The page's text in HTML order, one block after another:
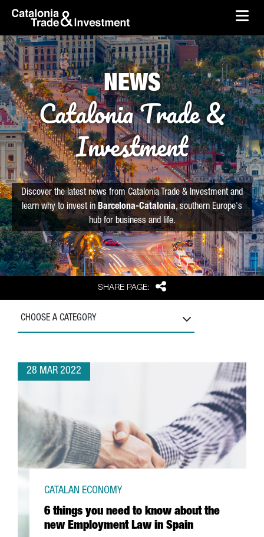
Skip to Main Content
skip-to-content
SHARE PAGE: Share
NEWS
Catalonia Trade &
Investment
Discover the latest news from Catalonia Trade & Investment and
learn why to invest in Barcelona-Catalonia, southern Europe's
hub for business and life.
CHOOSE A CATEGORY
28 MAR 2022
6 things you need to know about the
new Employment Law in Spain
CATALAN ECONOMY